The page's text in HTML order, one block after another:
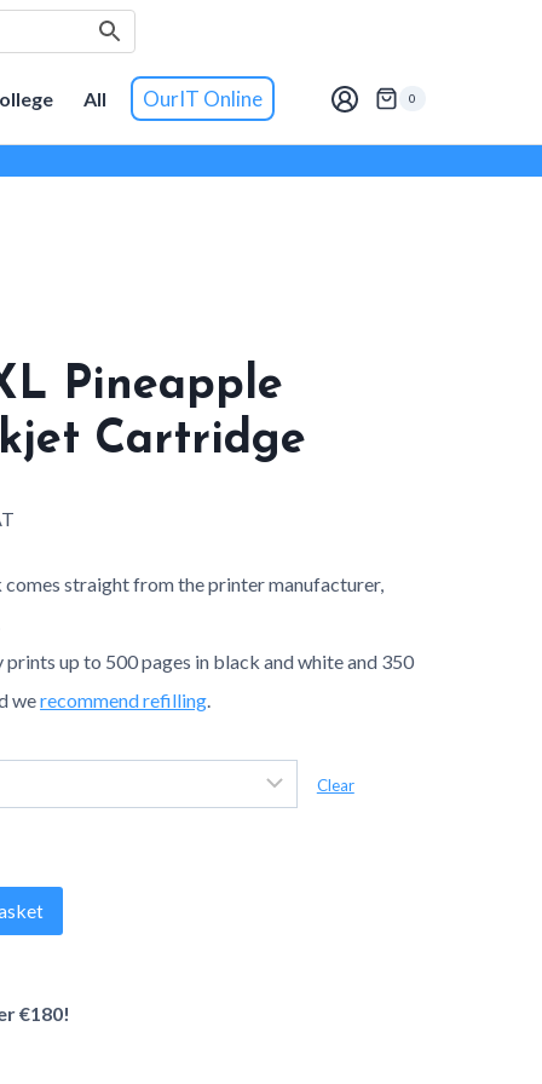
All OurIT Online 0
Pineapple
Cartridge
comes straight from the printer manufacturer,
prints up to 500 pages in black and white and 350
werecommend refilling.
Clear
€180!